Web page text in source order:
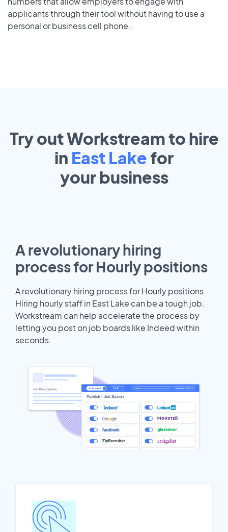
applicants through their tool without having to use a
personal or business cell phone.
Try out Workstream to hire
in East Lake for
yourbusiness
A revolutionary hiring
process for Hourly positions
A revolutionary hiring process for Hourly positions
Hiring hourly staff in East Lake can be a tough job.
Workstream can help accelerate the process by
letting you post on job boards like Indeed within
seconds.